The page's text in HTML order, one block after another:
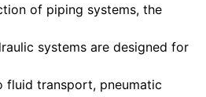
of piping systems, the
systems are designed for
fluid transport, pneumatic